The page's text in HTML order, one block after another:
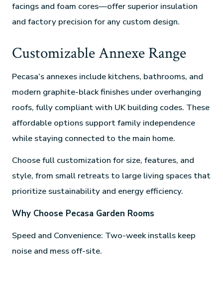
facings and foam cores—offer superior insulation
and factory precision for any custom design.
Customizable Annexe Range
Pecasa’s annexes include kitchens, bathrooms, and
modern graphite-black finishes under overhanging
roofs, fully compliant with UK building codes. These
affordable options support family independence
while staying connected to the main home.
Choose full customization for size, features, and
style, from small retreats to large living spaces that
prioritize sustainability and energy efficiency.
Why Choose Pecasa Garden Rooms
Speed and Convenience: Two-week installs keep
noise and mess off-site.